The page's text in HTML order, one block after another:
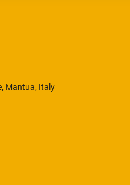
Mantua, Italy